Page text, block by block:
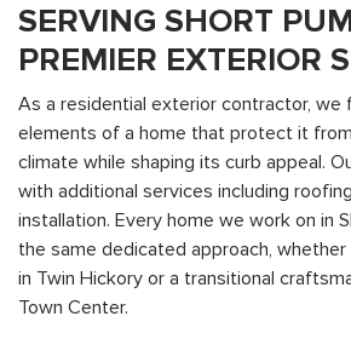
SERVING SHORT
PREMIER EXTERIOR
As a residential exterior contractor, we
elements of a home that protect it from
climate while shaping its curb appeal.
with additional services including
installation. Every home we work on in
the same dedicated approach, whether
in Twin Hickory or a transitional
Town Center.